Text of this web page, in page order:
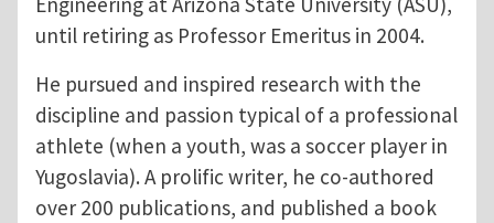
until retiring as Professor Emeritus in 2004.
He pursued and inspired research with the
discipline and passion typical of a professional
athlete (when a youth, was a soccer player in
Yugoslavia). A prolific writer, he co-authored
over 200 publications, and published a book